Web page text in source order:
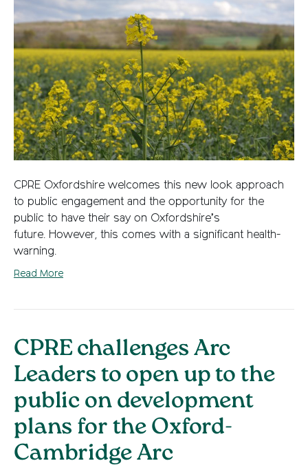
CPRE Oxfordshire welcomes this new look approach
to public engagement and the opportunity for the
public to have their say on Oxfordshire’s
future. However, this comes with a significant health-
warning.
Read More
CPRE challenges Arc
Leaders to open up to the
public on development
plans for the Oxford-
Cambridge Arc